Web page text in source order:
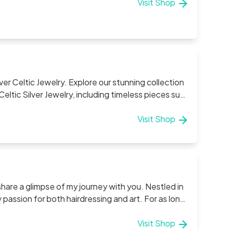
Visit Shop
Celtic Jewelry. Explore our stunning collection
Pendants, Necklace Chains, and Irish Celtic
and love. As a family-run
in every piece we create. Experience
Visit Shop
a glimpse of my journey with you. Nestled in
for both hairdressing and art. For as long
knitting, crocheting, sewing, baking, and
only grown stronger, allowing me to explore
Visit Shop